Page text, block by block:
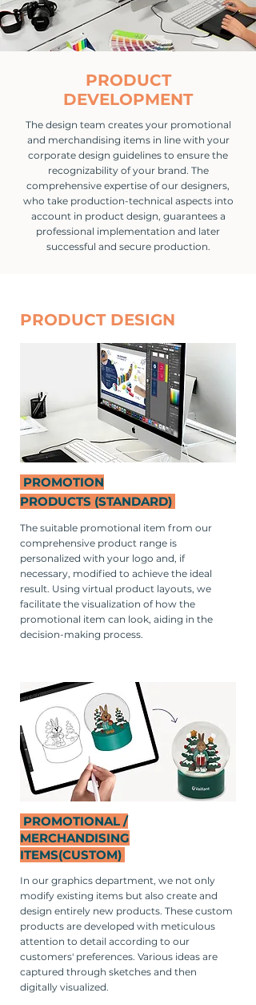
PRODUCT
DEVELOPMENT
The design team creates your promotional
and merchandising items in line with your
corporate design guidelines to ensure the
recognizability of your brand. The
comprehensive expertise of our designers,
who take production-technical aspects into
account in product design, guarantees a
professional implementation and later
successful and secure production.
PRODUCT DESIGN
PROMOTION
PRODUCTS (STANDARD)
The suitable promotional item from our
comprehensive product range is
personalized with your logo and, if
necessary, modified to achieve the ideal
result. Using virtual product layouts, we
facilitate the visualization of how the
promotional item can look, aiding in the
decision-making process.
PROMOTIONAL /
MERCHANDISING
ITEMS(CUSTOM)
In our graphics department, we not only
modify existing items but also create and
design entirely new products. These custom
products are developed with meticulous
attention to detail according to our
customers' preferences. Various ideas are
captured through sketches and then
digitally visualized.